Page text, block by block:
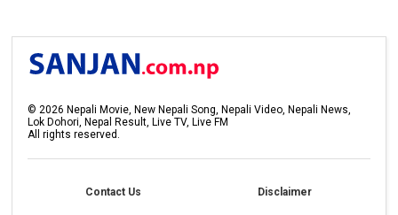
©2026 Nepali Movie, New Nepali Song, Nepali Video, Nepali News,
Lok Dohori, Nepal Result, Live TV, Live FM
All rights reserved.
Contact Us Disclaimer